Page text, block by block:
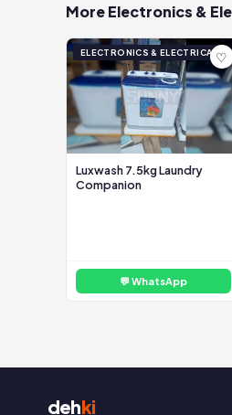
More Electronics &
ELECTRONICS & ELECTRICAL♡
Luxwash 7.5kg Laundry
Companion
💬 WhatsApp
dehki